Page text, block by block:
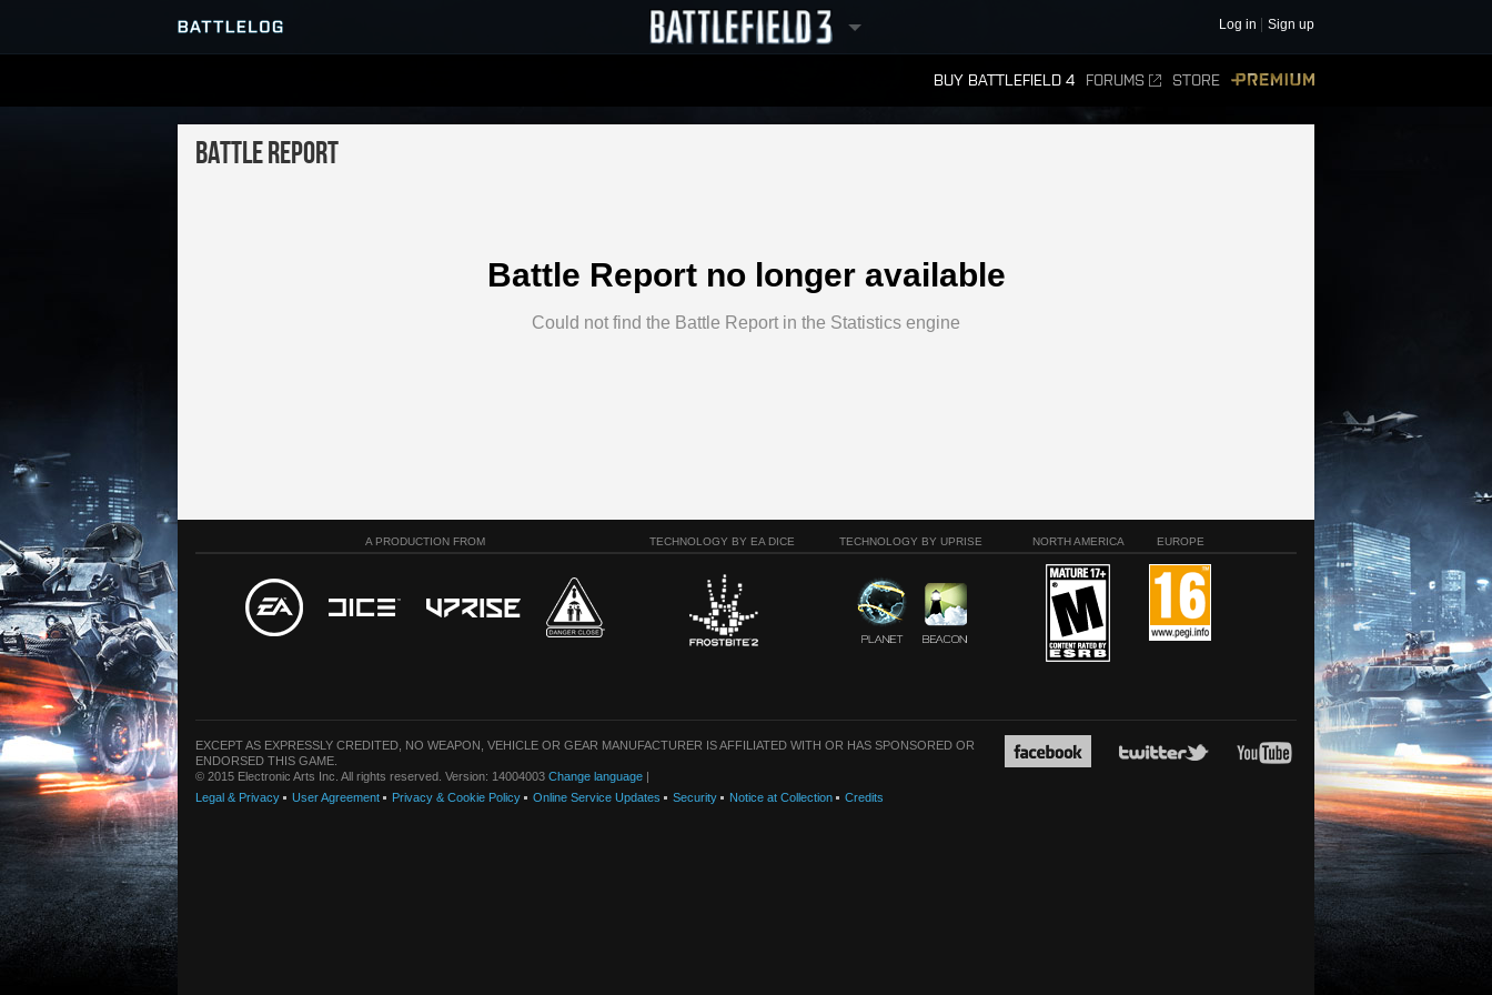
Log in Sign up
BUY BATTLEFIELD 4 FORUMS STORE
SERVER BROWSER
Battle Report
Battle Report no longer available
Could not find the Battle Report in the Statistics engine
A PRODUCTION FROM TECHNOLOGY BY EA DICE TECHNOLOGY BY UPRISE NORTH AMERICA EUROPE
EXCEPT AS EXPRESSLY CREDITED, NO WEAPON, VEHICLE OR GEAR MANUFACTURER IS AFFILIATED WITH OR HAS SPONSORED OR
ENDORSED THIS GAME.
© 2015 Electronic Arts Inc. All rights reserved. Version: 14004003 Change language |
Legal & Privacy
User Agreement Privacy & Cookie Policy Online Service Updates Security Notice at Collection Credits